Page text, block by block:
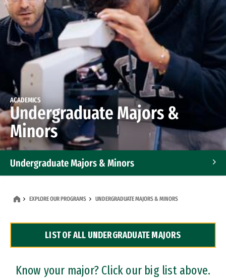
ACADEMICS
Undergraduate Majors &
Minors
Undergraduate Majors & Minors
Dual Degree Programs
Professional Certificates
EXPLORE OUR PROGRAMS UNDERGRADUATE MAJORS & MINORS
LIST OF ALL UNDERGRADUATE MAJORS
Know your major? Click our big list above.